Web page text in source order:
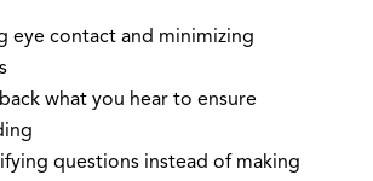
eye contact and minimizing
what you hear to ensure
questions instead of making